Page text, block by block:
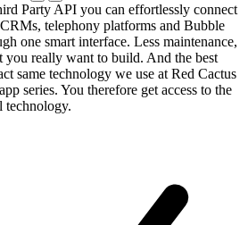
Party API you can effortlessly connect
telephony platforms and Bubble
one smart interface. Less maintenance,
you really want to build. And the best
same technology we use at Red Cactus
series. You therefore get access to the
technology.